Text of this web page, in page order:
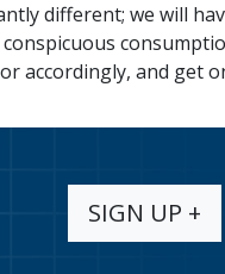
different; we will
accordingly, and get
SIGN UP +